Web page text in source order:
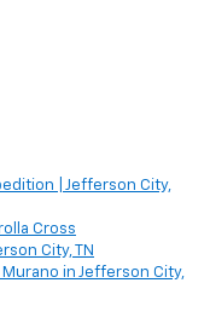
| Jefferson City,
Cross
City, TN
in Jefferson City,